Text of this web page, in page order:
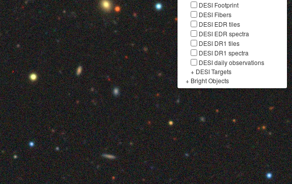
DESI Footprint
DESI Fibers
DESI EDR tiles
DESI EDR spectra
DESI DR1 tiles
DESI DR1 spectra
DESI daily observations
+ DESI Targets
+ Bright Objects